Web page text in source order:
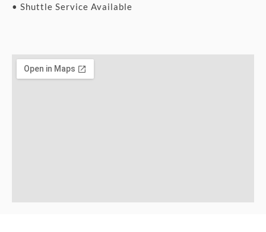
• Shuttle Service Available